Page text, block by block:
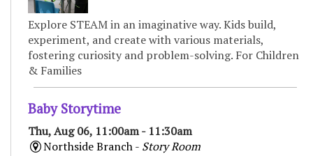
Explore STEAM in an imaginative way. Kids build,
experiment, and create with various materials,
fostering curiosity and problem-solving. For Children
& Families
Baby Storytime
Thu, Aug 06, 11:00am - 11:30am
Northside Branch - Story Room